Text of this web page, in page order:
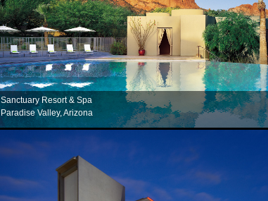
Sanctuary Resort & Spa
Paradise Valley, Arizona